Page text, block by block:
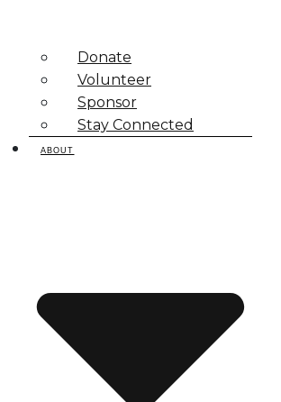
Donate
Volunteer
Sponsor
Stay Connected
ABOUT